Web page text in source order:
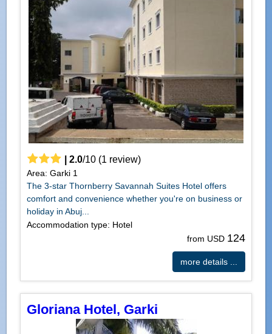
2.0/10(1 review)
Area: Garki 1
The 3-star Thornberry Savannah Suites Hotel offers
comfort and convenience whether you're on business or
holiday in Abuj...
Accommodation type: Hotel
from USD 124
more details ...
Gloriana Hotel, Garki